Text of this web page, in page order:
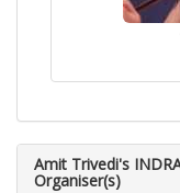
Amit Trivedi's
Organiser(s)